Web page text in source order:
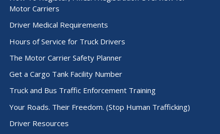
Motor Carriers
Driver Medical Requirements
Hours of Service for Truck Drivers
The Motor Carrier Safety Planner
Get a Cargo Tank Facility Number
Truck and Bus Traffic Enforcement Training
Your Roads. Their Freedom. (Stop Human Trafficking)
Driver Resources